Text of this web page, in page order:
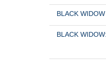
BLACK
BLACK